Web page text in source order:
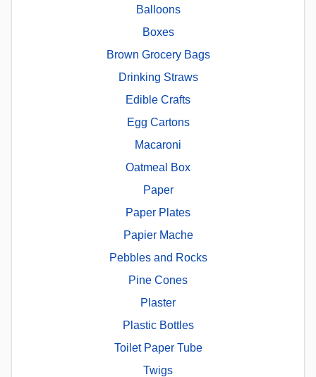
Balloons
Boxes
Brown Grocery Bags
Drinking Straws
Edible Crafts
Egg Cartons
Macaroni
Oatmeal Box
Paper
Paper Plates
Papier Mache
Pebbles and Rocks
Pine Cones
Plaster
Plastic Bottles
Toilet Paper Tube
Twigs